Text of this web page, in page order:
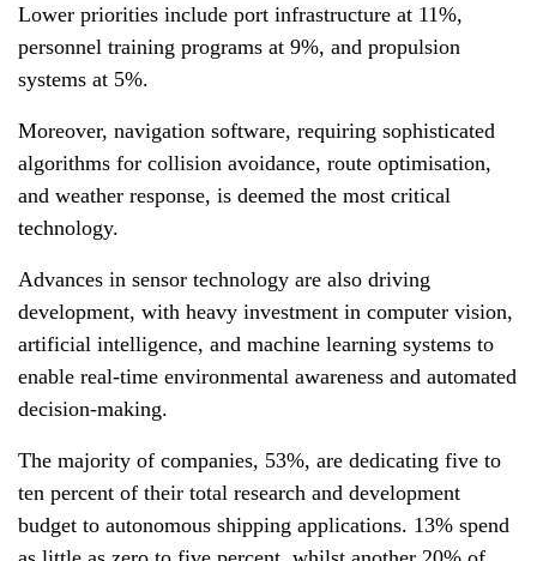
Lower priorities include port infrastructure at 11%,
personnel training programs at 9%, and propulsion
systems at 5%.
Moreover, navigation software, requiring sophisticated
algorithms for collision avoidance, route optimisation,
and weather response, is deemed the most critical
technology.
Advances in sensor technology are also driving
development, with heavy investment in computer vision,
artificial intelligence, and machine learning systems to
enable real-time environmental awareness and automated
decision-making.
The majority of companies, 53%, are dedicating five to
ten percent of their total research and development
budget to autonomous shipping applications. 13% spend